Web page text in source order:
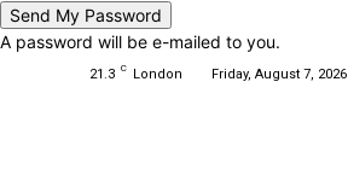
A password will be e-mailed to you.
21.3 C London Friday, August 7, 2026